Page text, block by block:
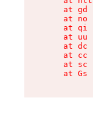
at gd
at no
at qi
at uu
at dc
at cc
at sc
at Gs